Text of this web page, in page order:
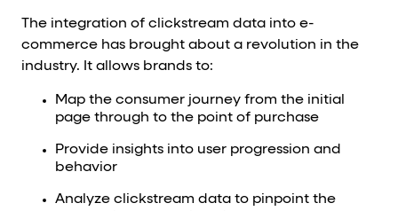
The integration of clickstream data into e-
commerce has brought about a revolution in the
industry. It allows brands to:
Map the consumer journey from the initial
page through to the point of purchase
Provide insights into user progression and
behavior
Analyze clickstream data to pinpoint the